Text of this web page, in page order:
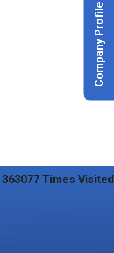
Company Profile
363077 Times Visited